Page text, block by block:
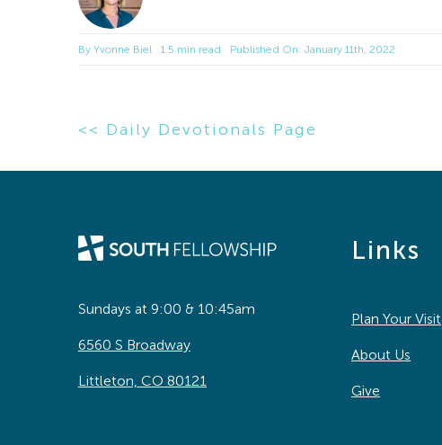
By Yvonne Biel 1.5 min read Published On: January 11th, 2022
<< Daily Devotionals Page
Sundays at 9:00 & 10:45am
6560 S Broadway
Littleton, CO 80121
Links
Plan Your Visit
About Us
Give